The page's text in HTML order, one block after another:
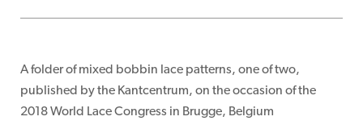
A folder of mixed bobbin lace patterns, one of two,
published by the Kantcentrum, on the occasion of the
2018 World Lace Congress in Brugge, Belgium